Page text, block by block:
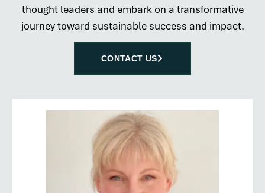
thought leaders and embark on a transformative
journey toward sustainable success and impact.
CONTACT US